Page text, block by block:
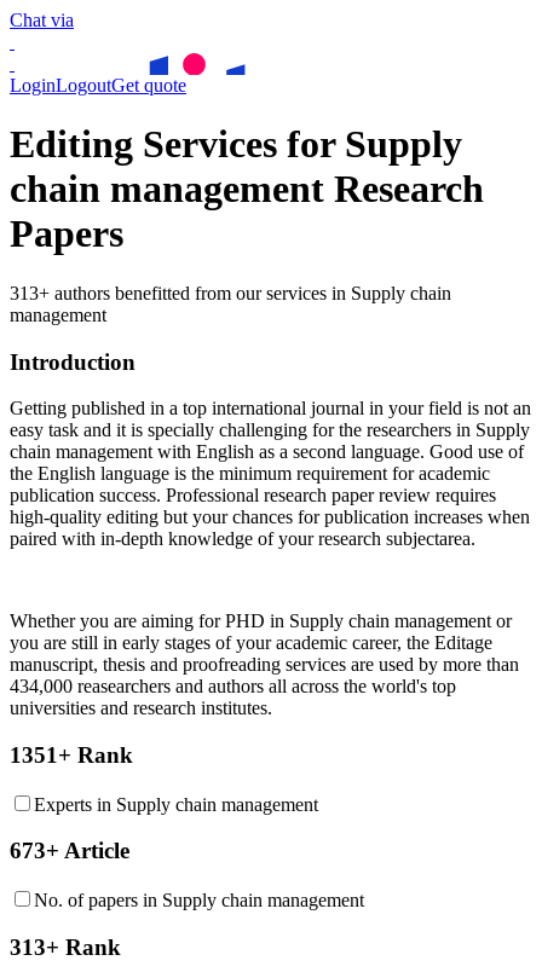
Chat via
LoginLogoutGet quote
Editing Services for Supply
chain management Research
Papers
313+ authors benefitted from our services in Supply chain
management
Introduction
Getting published in a top international journal in your field is not an
easy task and it is specially challenging for the researchers in Supply
chain management with English as a second language. Good use of
the English language is the minimum requirement for academic
publication success. Professional research paper review requires
high-quality editing but your chances for publication increases when
paired with in-depth knowledge of your research subjectarea.
Whether you are aiming for PHD in Supply chain management or
you are still in early stages of your academic career, the Editage
manuscript, thesis and proofreading services are used by more than
434,000 reasearchers and authors all across the world's top
universities and research institutes.
1351+ Rank
Experts in Supply chain management
673+ Article
No. of papers in Supply chain management
313+ Rank